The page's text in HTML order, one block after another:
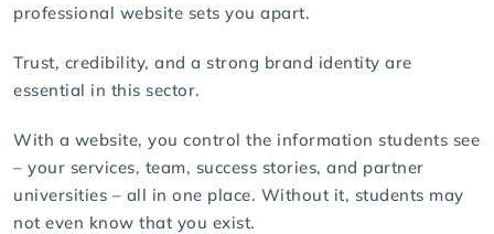
professional website sets you apart.
Trust, credibility, and a strong brand identity are
essential in this sector.
With a website, you control the information students see
– your services, team, success stories, and partner
universities – all in one place. Without it, students may
not even know that you exist.